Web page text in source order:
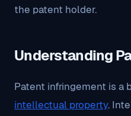
the patent holder.
Understanding
Patent infringement is a
intellectual property.